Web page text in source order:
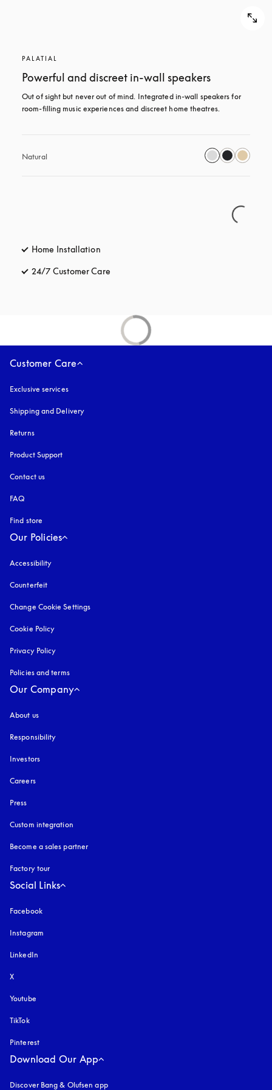
PALATIAL
Powerful and discreet in-wall speakers
Out of sight but never out of mind. Integrated in-wall speakers for
room-filling music experiences and discreet home theatres.
Natural
Home Installation
24/7 Customer Care
Customer Care
Exclusive services
Shipping and Delivery
Returns
Product Support
Contact us
FAQ
Find store
Our Policies
Accessibility
Counterfeit
Change Cookie Settings
Cookie Policy
Privacy Policy
Policies and terms
Our Company
About us
Responsibility
Investors
Careers
Press
Custom integration
Become a sales partner
Factory tour
Social Links
Facebook
Instagram
LinkedIn
X
Youtube
TikTok
Pinterest
Download Our App
Discover Bang & Olufsen app